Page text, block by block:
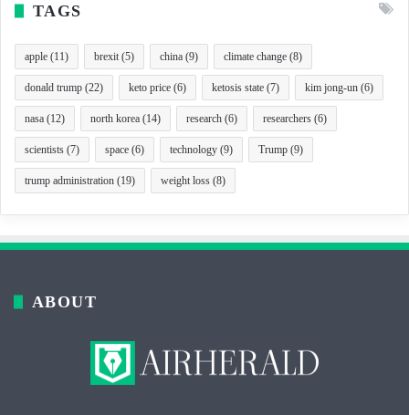
TAGS
apple (11) brexit(5) china (9) climate change (8)
donald trump (22) keto price (6) ketosis state (7) kim jong-un (6)
nasa (12) north korea (14) research (6) researchers (6)
scientists (7) space (6) technology (9) Trump (9)
trump administration (19) weight loss (8)
ABOUT